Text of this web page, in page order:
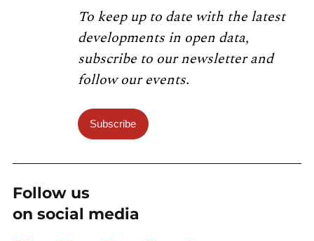
To keep up to date with the latest
developments in open data,
subscribe to our newsletter and
follow our events.
Subscribe
Follow us
on social media